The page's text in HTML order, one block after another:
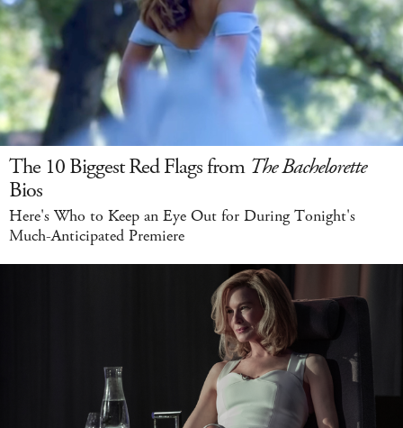
The 10 Biggest Red Flags from The Bachelorette
Bios
Here's Who to Keep an Eye Out for During Tonight's
Much-Anticipated Premiere